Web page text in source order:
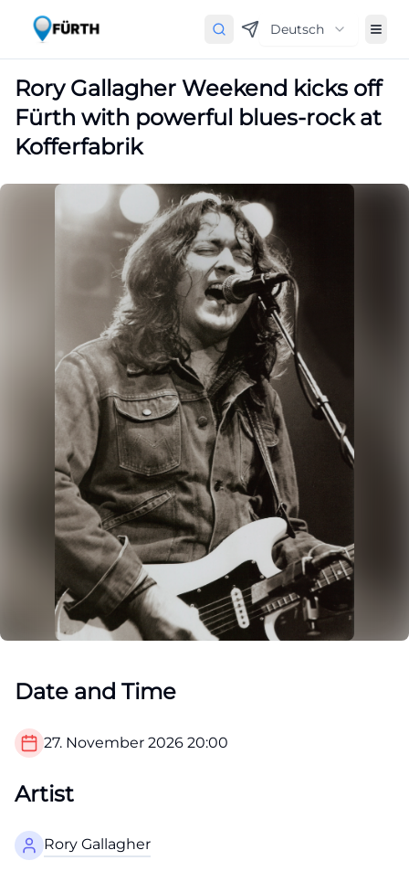
Deutsch
Rory Gallagher Weekend kicks off
Fürth with powerful blues-rock at
Kofferfabrik
Date and Time
27. November 2026 20:00
Artist
Rory Gallagher